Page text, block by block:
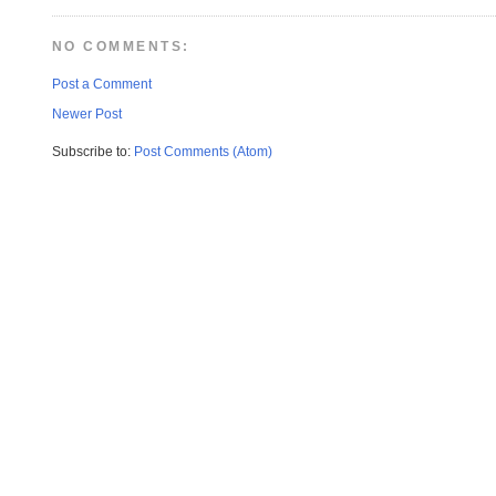
NO COMMENTS:
Post a Comment
Newer Post
Subscribe to: Post Comments (Atom)